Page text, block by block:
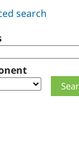
search